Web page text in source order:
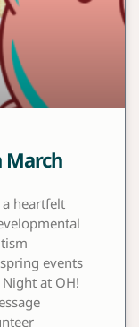
March
a heartfelt
events
at OH!